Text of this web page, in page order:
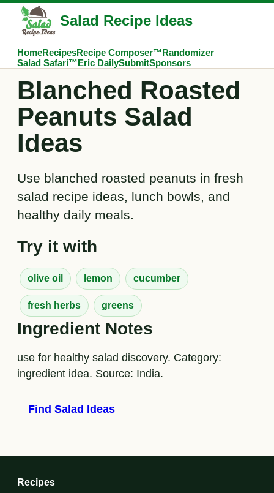
Salad Recipe Ideas
HomeRecipesRecipe Composer™Randomizer
Salad Safari™Eric DailySubmitSponsors
Blanched Roasted
Peanuts Salad
Ideas
Use blanched roasted peanuts in fresh
salad recipe ideas, lunch bowls, and
healthy daily meals.
Try it with
olive oil lemon cucumber
fresh herbs greens
Ingredient Notes
use for healthy salad discovery. Category:
ingredient idea. Source: India.
Find Salad Ideas
Recipes